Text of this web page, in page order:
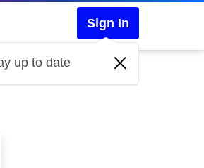
Sign In
up to date